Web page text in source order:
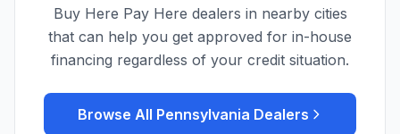
Buy Here Pay Here dealers in nearby cities
that can help you get approved for in-house
financing regardless of your credit situation.
Browse All Pennsylvania Dealers